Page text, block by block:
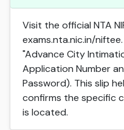
Visit the official NTA
exams.nta.nic.in/
"Advance City
Application Number
Password). This slip
confirms the specific
is located.